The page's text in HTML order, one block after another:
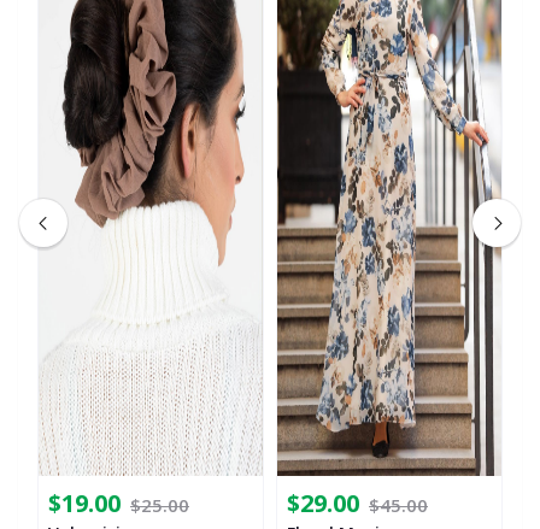
$19.00 $25.00 $29.00 $45.00